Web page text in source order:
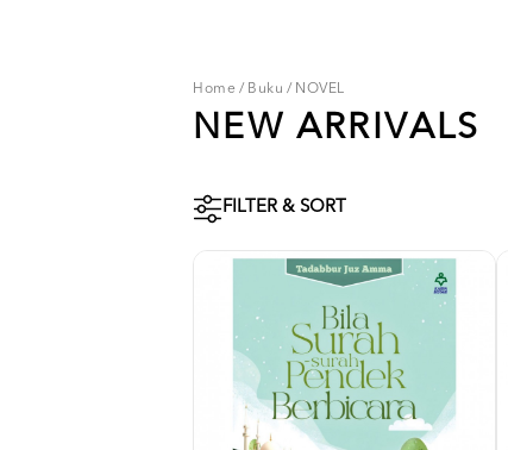
Home / Buku / NOVEL
NEW ARRIVALS
FILTER & SORT